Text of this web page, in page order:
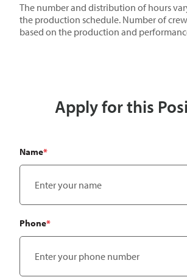
The number and distribution of hours
the production schedule. Number of
based on the production and
Apply for this
"*" indicates required fields
Name*
Phone*